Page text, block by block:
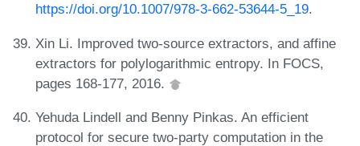
https://doi.org/10.1007/978-3-662-53644-5_19.
Xin Li. Improved two-source extractors, and affine
extractors for polylogarithmic entropy. In FOCS,
pages 168-177, 2016.
Yehuda Lindell and Benny Pinkas. An efficient
protocol for secure two-party computation in the